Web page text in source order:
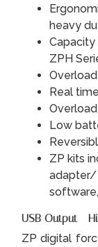
heavy
ZPH
Real
Low
ZP kits
adapter/
USB Output -
ZP digital